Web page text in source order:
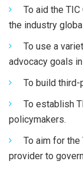
To aid the
the industry
To use a
advocacy goals
To build third-
To establish
policymakers.
To aim for
provider to